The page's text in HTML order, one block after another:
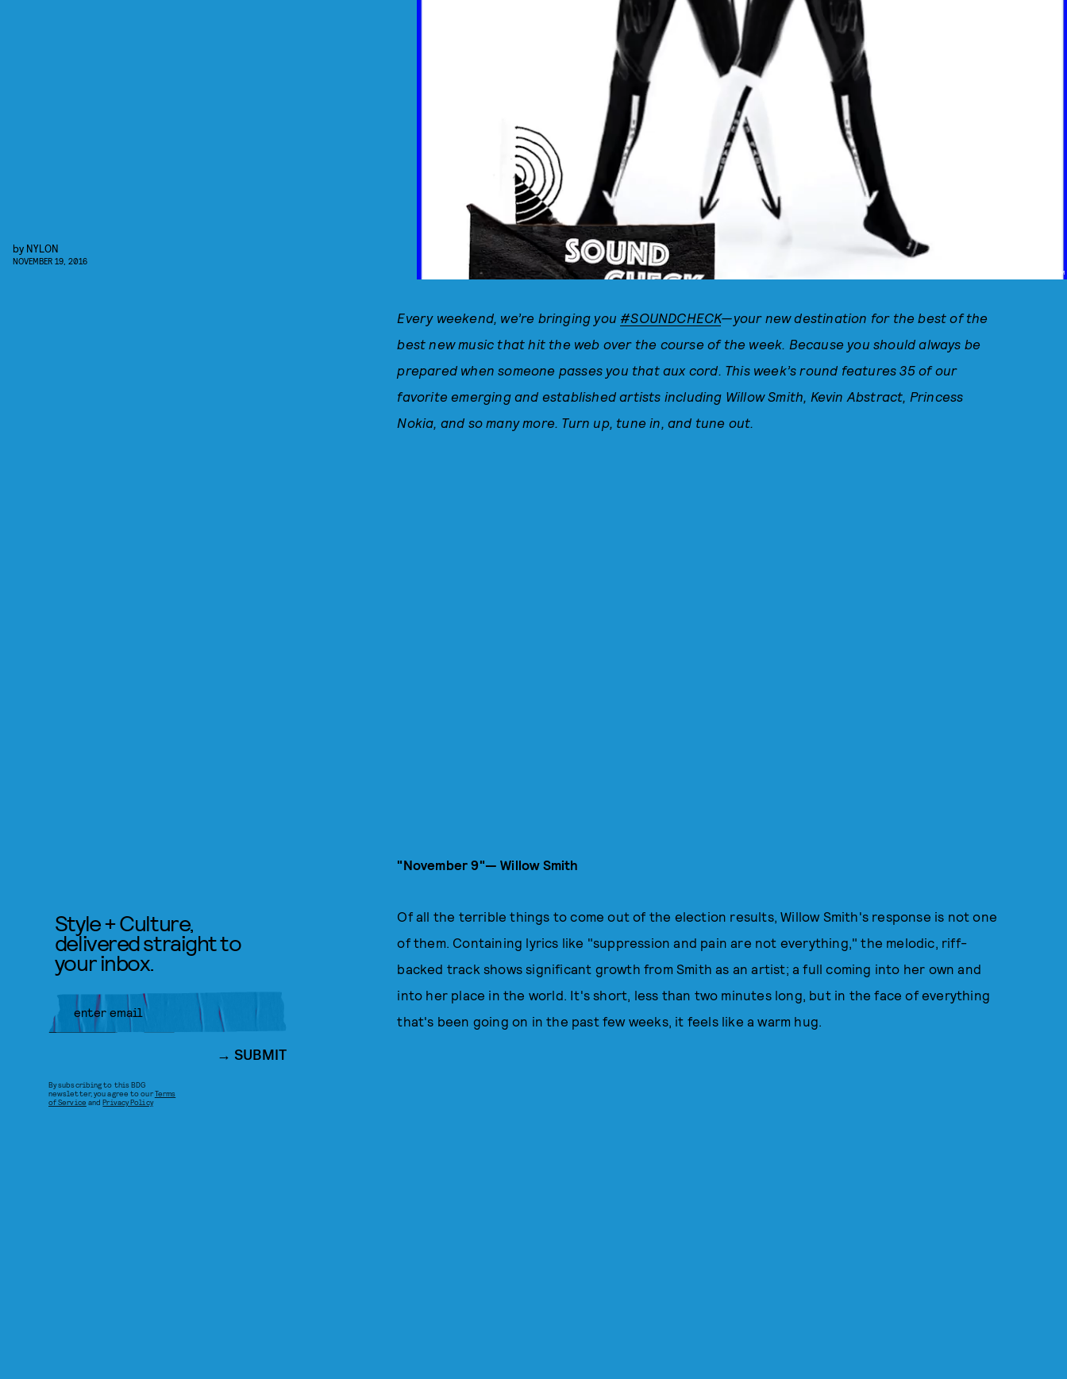
PHOTO VIA @WILLOWSMITH INSTAGRAM
by NYLON
NOVEMBER 19, 2016
Every weekend, we’re bringing you #SOUNDCHECK—your new destination for the best of the
best new music that hit the web over the course of the week. Because you should always be
prepared when someone passes you that aux cord. This week’s round features 35 of our
favorite emerging and established artists including Willow Smith, Kevin Abstract, Princess
Nokia, and so many more. Turn up, tune in, and tune out.
"November 9"— Willow Smith
Of all the terrible things to come out of the election results, Willow Smith's response is not one
of them. Containing lyrics like "suppression and pain are not everything," the melodic, riff-
backed track shows significant growth from Smith as an artist; a full coming into her own and
into her place in the world. It's short, less than two minutes long, but in the face of everything
that's been going on in the past few weeks, it feels like a warm hug.
Style + Culture,
delivered straight to
your inbox.
SUBMIT
By subscribing to this BDG
newsletter, you agree to ourTerms
of Service andPrivacy Policy